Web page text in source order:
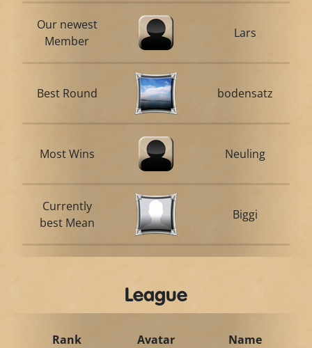
Our newest
Member
Lars
Best Round bodensatz
Most Wins Neuling
Currently
best Mean
Biggi
League
Rank Avatar Name